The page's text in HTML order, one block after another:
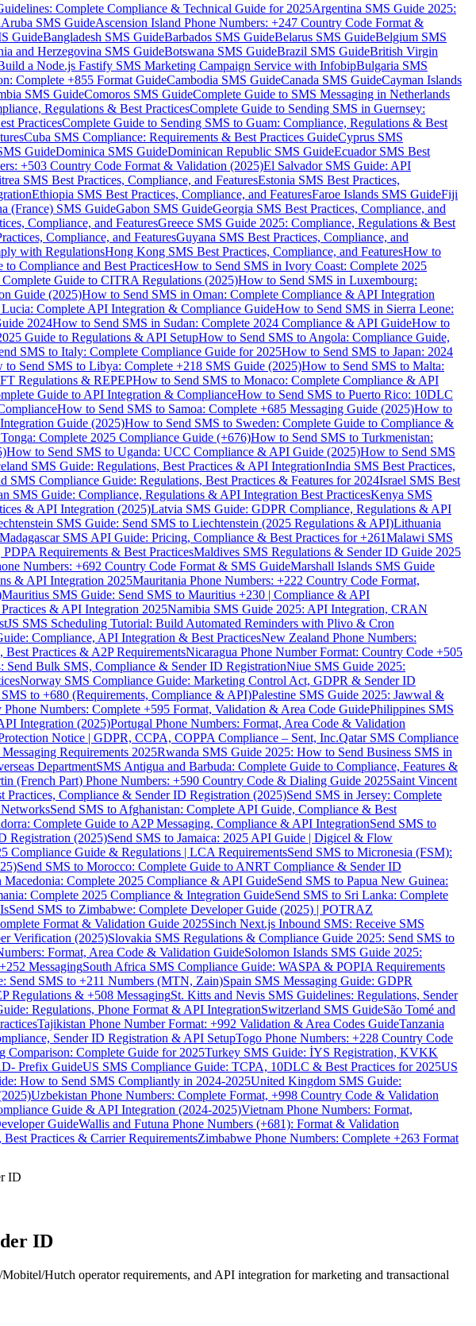
Complete Compliance & Technical Guide for 2025Argentina SMS Guide 2025:
Aruba SMS GuideAscension Island Phone Numbers: +247 Country Code Format &
GuideBangladesh SMS GuideBarbados SMS GuideBelarus SMS GuideBelgium SMS
and Herzegovina SMS GuideBotswana SMS GuideBrazil SMS GuideBritish Virgin
a Node.js Fastify SMS Marketing Campaign Service with InfobipBulgaria SMS
Complete +855 Format GuideCambodia SMS GuideCanada SMS GuideCayman Islands
SMS GuideComoros SMS GuideComplete Guide to SMS Messaging in Netherlands
Regulations & Best PracticesComplete Guide to Sending SMS in Guernsey:
PracticesComplete Guide to Sending SMS to Guam: Compliance, Regulations & Best
Cuba SMS Compliance: Requirements & Best Practices GuideCyprus SMS
GuideDominica SMS GuideDominican Republic SMS GuideEcuador SMS Best
+503 Country Code Format & Validation (2025)El Salvador SMS Guide: API
SMS Best Practices, Compliance, and FeaturesEstonia SMS Best Practices,
Ethiopia SMS Best Practices, Compliance, and FeaturesFaroe Islands SMS GuideFiji
(France) SMS GuideGabon SMS GuideGeorgia SMS Best Practices, Compliance, and
Compliance, and FeaturesGreece SMS Guide 2025: Compliance, Regulations & Best
Compliance, and FeaturesGuyana SMS Best Practices, Compliance, and
with RegulationsHong Kong SMS Best Practices, Compliance, and FeaturesHow to
Compliance and Best PracticesHow to Send SMS in Ivory Coast: Complete 2025
Guide to CITRA Regulations (2025)How to Send SMS in Luxembourg:
Guide (2025)How to Send SMS in Oman: Complete Compliance & API Integration
Complete API Integration & Compliance GuideHow to Send SMS in Sierra Leone:
2024How to Send SMS in Sudan: Complete 2024 Compliance & API GuideHow to
Guide to Regulations & API SetupHow to Send SMS to Angola: Compliance Guide,
SMS to Italy: Complete Compliance Guide for 2025How to Send SMS to Japan: 2024
to Send SMS to Libya: Complete +218 SMS Guide (2025)How to Send SMS to Malta:
Regulations & REPEPHow to Send SMS to Monaco: Complete Compliance & API
Guide to API Integration & ComplianceHow to Send SMS to Puerto Rico: 10DLC
How to Send SMS to Samoa: Complete +685 Messaging Guide (2025)How to
Guide (2025)How to Send SMS to Sweden: Complete Guide to Compliance &
Complete 2025 Compliance Guide (+676)How to Send SMS to Turkmenistan:
How to Send SMS to Uganda: UCC Compliance & API Guide (2025)How to Send SMS
SMS Guide: Regulations, Best Practices & API IntegrationIndia SMS Best Practices,
SMS Compliance Guide: Regulations, Best Practices & Features for 2024Israel SMS Best
SMS Guide: Compliance, Regulations & API Integration Best PracticesKenya SMS
& API Integration (2025)Latvia SMS Guide: GDPR Compliance, Regulations & API
SMS Guide: Send SMS to Liechtenstein (2025 Regulations & API)Lithuania
Madagascar SMS API Guide: Pricing, Compliance & Best Practices for +261Malawi SMS
Requirements & Best PracticesMaldives SMS Regulations & Sender ID Guide 2025
Numbers: +692 Country Code Format & SMS GuideMarshall Islands SMS Guide
& API Integration 2025Mauritania Phone Numbers: +222 Country Code Format,
Mauritius SMS Guide: Send SMS to Mauritius +230 | Compliance & API
& API Integration 2025Namibia SMS Guide 2025: API Integration, CRAN
SMS Scheduling Tutorial: Build Automated Reminders with Plivo & Cron
Compliance, API Integration & Best PracticesNew Zealand Phone Numbers:
Practices & A2P RequirementsNicaragua Phone Number Format: Country Code +505
Send Bulk SMS, Compliance & Sender ID RegistrationNiue SMS Guide 2025:
Norway SMS Compliance Guide: Marketing Control Act, GDPR & Sender ID
to +680 (Requirements, Compliance & API)Palestine SMS Guide 2025: Jawwal &
Phone Numbers: Complete +595 Format, Validation & Area Code GuidePhilippines SMS
Integration (2025)Portugal Phone Numbers: Format, Area Code & Validation
Notice | GDPR, CCPA, COPPA Compliance – Sent, Inc.Qatar SMS Compliance
Requirements 2025Rwanda SMS Guide 2025: How to Send Business SMS in
DepartmentSMS Antigua and Barbuda: Complete Guide to Compliance, Features &
(French Part) Phone Numbers: +590 Country Code & Dialing Guide 2025Saint Vincent
Practices, Compliance & Sender ID Registration (2025)Send SMS in Jersey: Complete
Send SMS to Afghanistan: Complete API Guide, Compliance & Best
Complete Guide to A2P Messaging, Compliance & API IntegrationSend SMS to
Registration (2025)Send SMS to Jamaica: 2025 API Guide | Digicel & Flow
Compliance Guide & Regulations | LCA RequirementsSend SMS to Micronesia (FSM):
Send SMS to Morocco: Complete Guide to ANRT Compliance & Sender ID
Macedonia: Complete 2025 Compliance & API GuideSend SMS to Papua New Guinea:
Complete 2025 Compliance & Integration GuideSend SMS to Sri Lanka: Complete
Send SMS to Zimbabwe: Complete Developer Guide (2025) | POTRAZ
Format & Validation Guide 2025Sinch Next.js Inbound SMS: Receive SMS
Verification (2025)Slovakia SMS Regulations & Compliance Guide 2025: Send SMS to
Format, Area Code & Validation GuideSolomon Islands SMS Guide 2025:
MessagingSouth Africa SMS Compliance Guide: WASPA & POPIA Requirements
Send SMS to +211 Numbers (MTN, Zain)Spain SMS Messaging Guide: GDPR
Regulations & +508 MessagingSt. Kitts and Nevis SMS Guidelines: Regulations, Sender
Regulations, Phone Format & API IntegrationSwitzerland SMS GuideSão Tomé and
Tajikistan Phone Number Format: +992 Validation & Area Codes GuideTanzania
Sender ID Registration & API SetupTogo Phone Numbers: +228 Country Code
Comparison: Complete Guide for 2025Turkey SMS Guide: İYS Registration, KVKK
Prefix GuideUS SMS Compliance Guide: TCPA, 10DLC & Best Practices for 2025US
How to Send SMS Compliantly in 2024-2025United Kingdom SMS Guide:
Uzbekistan Phone Numbers: Complete Format, +998 Country Code & Validation
Guide & API Integration (2024-2025)Vietnam Phone Numbers: Format,
GuideWallis and Futuna Phone Numbers (+681): Format & Validation
Practices & Carrier RequirementsZimbabwe Phone Numbers: Complete +263 Format
ID
ID
Hutch operator requirements, and API integration for marketing and transactional